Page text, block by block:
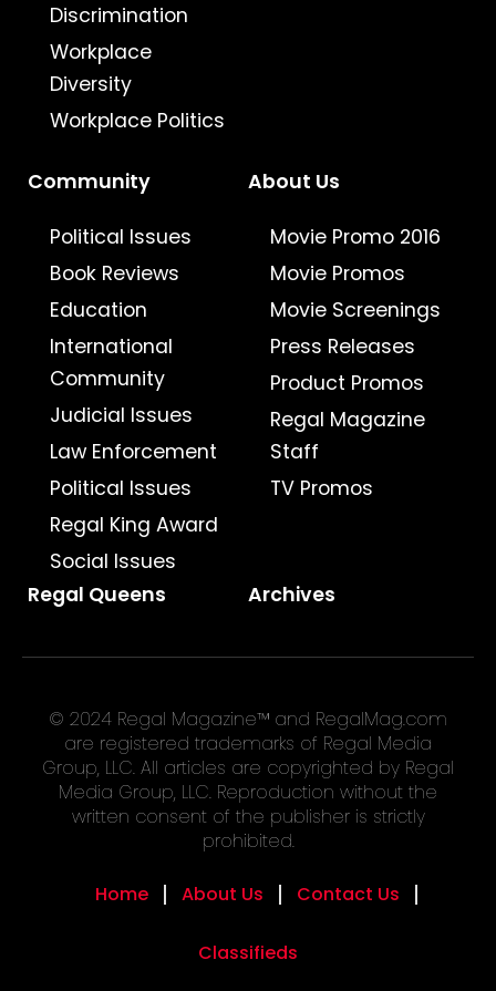
Discrimination
Workplace
Diversity
Workplace Politics
Community
Political Issues
Book Reviews
Education
International
Community
Judicial Issues
Law Enforcement
Political Issues
Regal King Award
Social Issues
About Us
Movie Promo 2016
Movie Promos
Movie Screenings
Press Releases
Product Promos
Regal Magazine
Staff
TV Promos
Regal Queens Archives
© 2024 Regal Magazine™ and RegalMag.com
are registered trademarks of Regal Media
Group, LLC. All articles are copyrighted by Regal
Media Group, LLC. Reproduction without the
written consent of the publisher is strictly
prohibited.
Home About Us Contact Us
Classifieds